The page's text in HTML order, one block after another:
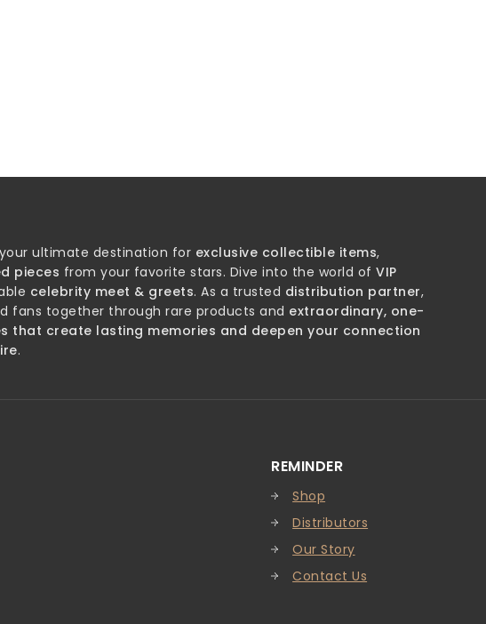
ultimate destination for exclusive collectible items,
pieces from your favorite stars. Dive into the world of VIP
celebrity meet & greets. As a trusted distribution partner,
fans together through rare products and extraordinary, one-
that create lasting memories and deepen your connection
.
REMINDER
Shop
Distributors
Our Story
Contact Us